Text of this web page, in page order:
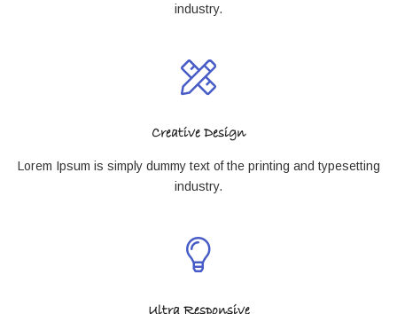
industry.
Creative Design
Lorem Ipsum is simply dummy text of the printing and typesetting
industry.
Ultra Responsive